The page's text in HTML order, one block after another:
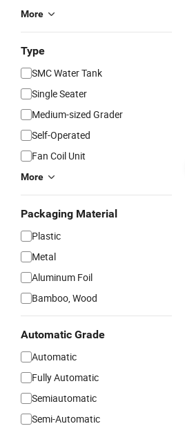
More
Type
SMC Water Tank
Single Seater
Medium-sized Grader
Self-Operated
Fan Coil Unit
More
Packaging Material
Plastic
Metal
Aluminum Foil
Bamboo, Wood
Automatic Grade
Automatic
Fully Automatic
Semiautomatic
Semi-Automatic